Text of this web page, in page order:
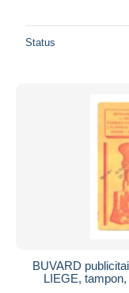
Status
BUVARD
LIEGE,